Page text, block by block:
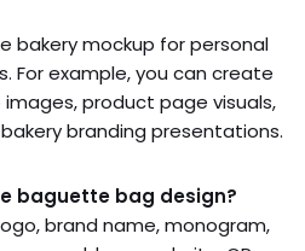
bakery mockup for personal
For example, you can create
product page visuals,
branding presentations.
baguette bag design?
brand name, monogram,